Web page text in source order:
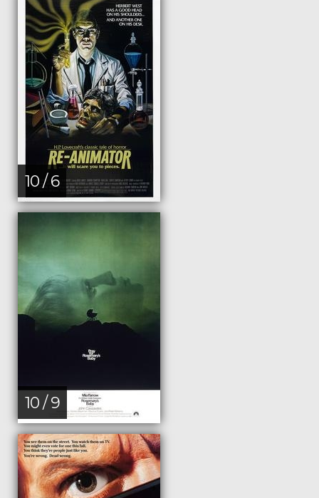
10 / 6
10 / 9